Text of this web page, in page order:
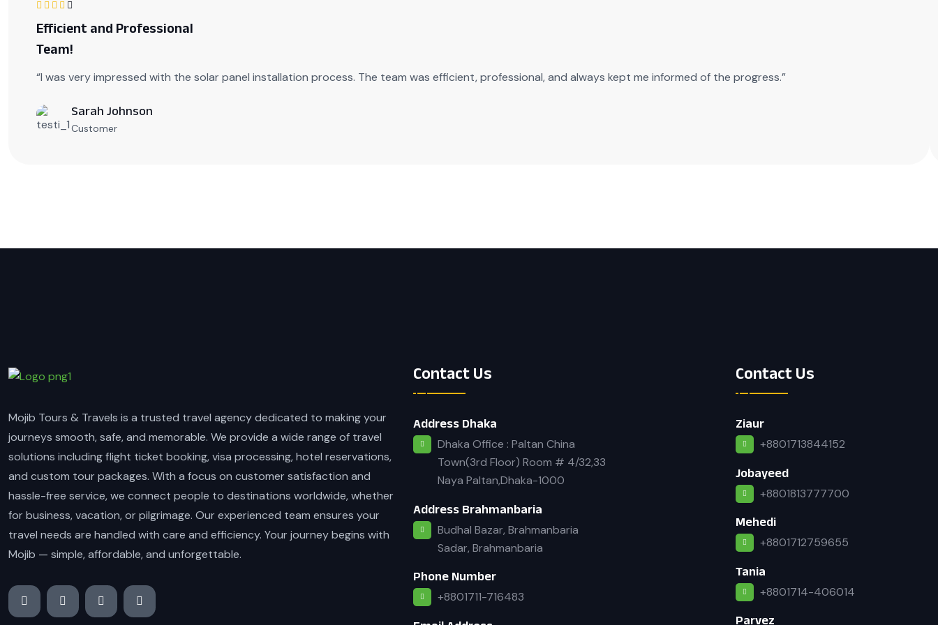
Efficient and Professional
Team!
“I was very impressed with the solar panel installation process. The team was efficient, professional, and always kept me informed of the progress.”
Sarah Johnson
Customer
Mojib Tours & Travels is a trusted travel agency dedicated to making your
journeys smooth, safe, and memorable. We provide a wide range of travel
solutions including flight ticket booking, visa processing, hotel reservations,
and custom tour packages. With a focus on customer satisfaction and
hassle-free service, we connect people to destinations worldwide, whether
for business, vacation, or pilgrimage. Our experienced team ensures your
travel needs are handled with care and efficiency. Your journey begins with
Mojib — simple, affordable, and unforgettable.
Contact Us
Address Dhaka
Dhaka Office : Paltan China
Town(3rd Floor) Room # 4/32,33
Naya Paltan,Dhaka-1000
Address Brahmanbaria
Budhal Bazar, Brahmanbaria
Sadar, Brahmanbaria
Phone Number
+8801711-716483
Contact Us
Ziaur
+8801713844152
Jobayeed
+8801813777700
Mehedi
+8801712759655
Tania
+8801714-406014
Parvez